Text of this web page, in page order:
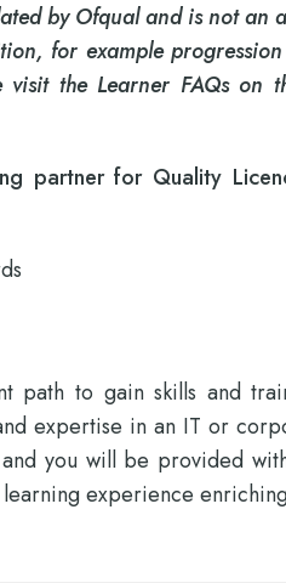
by Ofqual and is not an
for example
the Learner FAQs on
partner for Quality
path to gain skills and
expertise in an IT or
you will be provided
experience